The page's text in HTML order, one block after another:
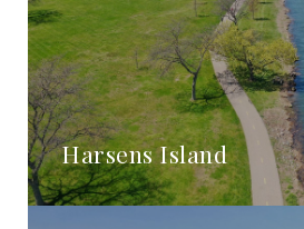
Harsens Island